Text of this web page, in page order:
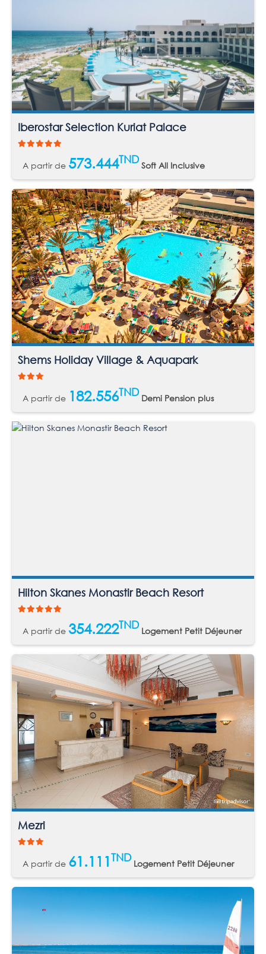
Iberostar Selection Kuriat Palace
A partir de 573.444TND Soft All Inclusive
Shems Holiday Village & Aquapark
A partir de 182.556TND Demi Pension plus
Hilton Skanes Monastir Beach Resort
A partir de 354.222TND Logement Petit Déjeuner
Mezri
A partir de 61.111TND Logement Petit Déjeuner